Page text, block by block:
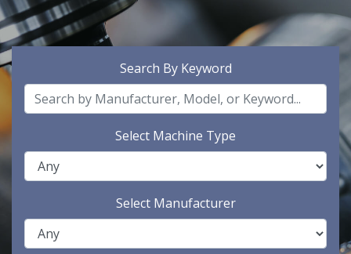
Search By Keyword
Select Machine Type
Select Manufacturer